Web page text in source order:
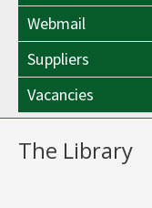
Webmail
Suppliers
Vacancies
The Library